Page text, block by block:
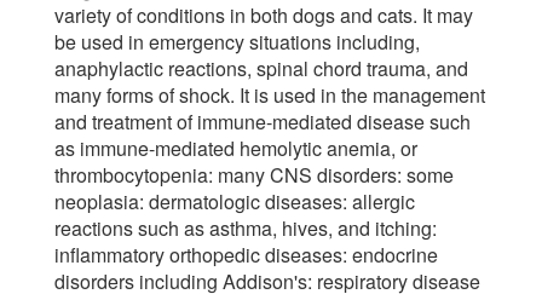
variety of conditions in both dogs and cats. It may
be used in emergency situations including,
anaphylactic reactions, spinal chord trauma, and
many forms of shock. It is used in the management
and treatment of immune-mediated disease such
as immune-mediated hemolytic anemia, or
thrombocytopenia: many CNS disorders: some
neoplasia: dermatologic diseases: allergic
reactions such as asthma, hives, and itching:
inflammatory orthopedic diseases: endocrine
disorders including Addison's: respiratory disease